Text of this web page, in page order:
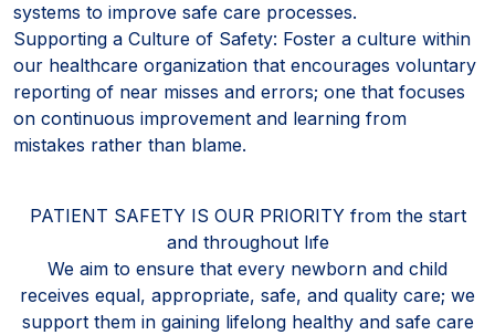
systems to improve safe care processes.
Supporting a Culture of Safety: Foster a culture within
our healthcare organization that encourages voluntary
reporting of near misses and errors; one that focuses
on continuous improvement and learning from
mistakes rather than blame.
PATIENT SAFETY IS OUR PRIORITY from the start
and throughout lıfe
We aim to ensure that every newborn and child
receives equal, appropriate, safe, and quality care; we
support them in gaining lifelong healthy and safe care